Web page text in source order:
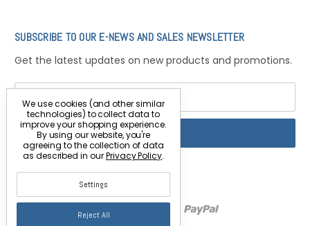
SUBSCRIBE TO OUR E-NEWS AND SALES NEWSLETTER
Get the latest updates on new products and promotions.
Email
Address
We use cookies (and other similar
technologies) to collect data to
improve your shopping experience.
By using our website, you're
agreeing to the collection of data
as described in ourPrivacy Policy.
Settings
Reject All